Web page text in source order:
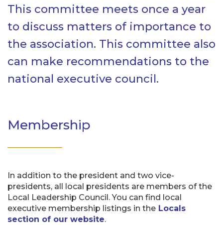
This committee meets once a year
to discuss matters of importance to
the association. This committee also
can make recommendations to the
national executive council.
Membership
In addition to the president and two vice-
presidents, all local presidents are members of the
Local Leadership Council. You can find local
executive membership listings in the Locals
section of our website.